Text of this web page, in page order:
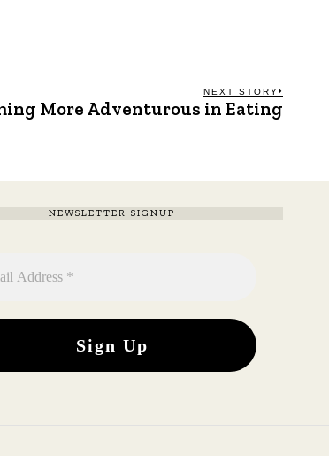
NEXT STORY
More Adventurous in Eating
NEWSLETTER SIGNUP